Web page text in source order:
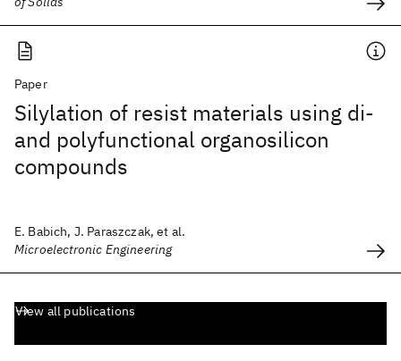
Paper
Silylation of resist materials using di-
and polyfunctional organosilicon
compounds
E. Babich, J. Paraszczak, et al.
Microelectronic Engineering
View all publications